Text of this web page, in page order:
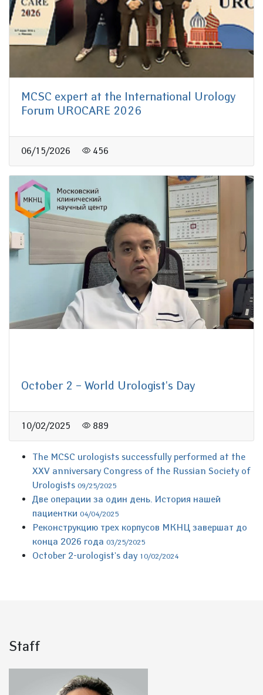
MCSC expert at the International Urology
Forum UROCARE 2026
06/15/2026 456
October 2 – World Urologist's Day
10/02/2025 889
The MCSC urologists successfully performed at the
XXV anniversary Congress of the Russian Society of
Urologists 09/25/2025
Две операции за один день. История нашей
пациентки 04/04/2025
Реконструкцию трех корпусов МКНЦ завершат до
конца 2026 года 03/25/2025
October 2-urologist's day 10/02/2024
Staff